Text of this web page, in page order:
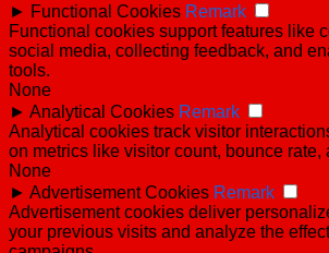
► Functional Cookies Remark
Functional cookies support features like
social media, collecting feedback, and
tools.
None
► Analytical Cookies Remark
Analytical cookies track visitor
on metrics like visitor count, bounce rate,
None
► Advertisement Cookies Remark
Advertisement cookies deliver
your previous visits and analyze the